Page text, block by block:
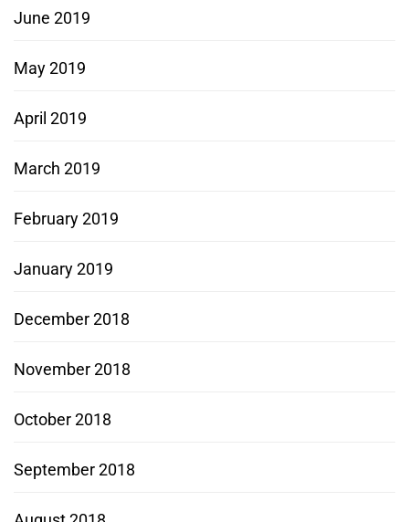
June 2019
May 2019
April 2019
March 2019
February 2019
January 2019
December 2018
November 2018
October 2018
September 2018